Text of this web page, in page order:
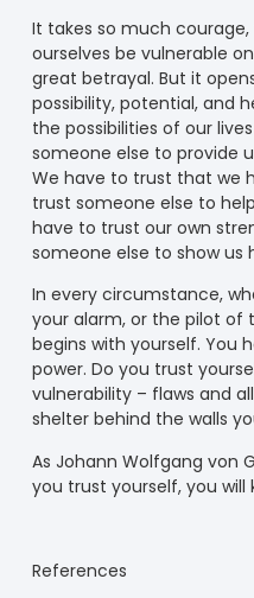
It takes so much
ourselves be vulnerable
great betrayal. But it
possibility, potential, and
the possibilities of our
someone else to provide
We have to trust that we
trust someone else to
have to trust our own
someone else to show us
In every circumstance,
your alarm, or the pilot of
begins with yourself. You
power. Do you trust
vulnerability – flaws and
shelter behind the walls
As Johann Wolfgang von
you trust yourself, you will
References